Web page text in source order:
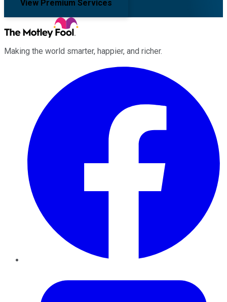
View Premium Services
Making the world smarter, happier, and richer.